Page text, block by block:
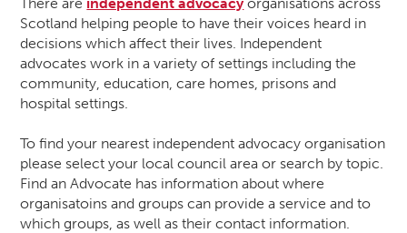
Scotland helping people to have their voices heard in
decisions which affect their lives. Independent
advocates work in a variety of settings including the
community, education, care homes, prisons and
hospital settings.
To find your nearest independent advocacy organisation
please select your local council area or search by topic.
Find an Advocate has information about where
organisatoins and groups can provide a service and to
which groups, as well as their contact information.